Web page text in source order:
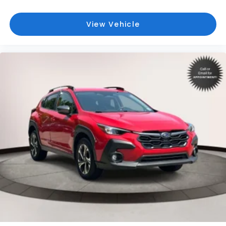
Battery w/Run Down Protection
Black Bodyside Cladding and Black Wheel Well
Black Grille
Blind Spot Monitor
Bluetooth® Connection
Body-Colored Door Handles
Body-Colored Front Bumper
Body-Colored Power Heated Side Mirrors
w/Manual Folding and Turn Signal Indicator
Body-Colored Rear Bumper w/Black Rub
Strip/Fascia Accent
Brake Actuated Limited Slip Differential
Brake Assist
View Vehicle